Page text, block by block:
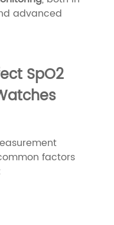
advanced
SpO2
factors